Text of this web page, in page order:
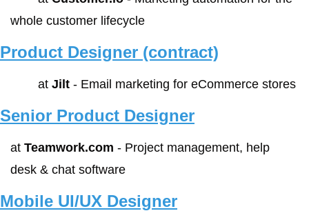
whole customer lifecycle
Product Designer (contract)
        at
Jilt
Senior Product Designer
at Teamwork.com - Project management, help
desk & chat software
Mobile UI/UX Designer